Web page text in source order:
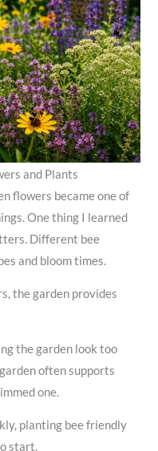
and Plants
flowers became one of
One thing I learned
Different bee
and bloom times.
the garden provides
the garden look too
often supports
one.
planting bee friendly
start.